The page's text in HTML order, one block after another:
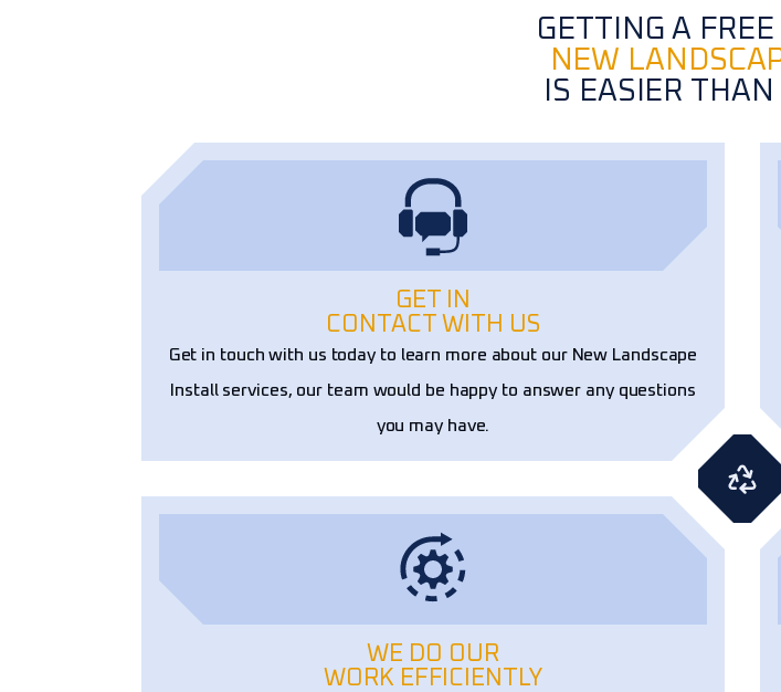
GETTING A
NEW
IS EASIER
GET IN
CONTACT WITH US
Get in touch with us today to learn more about our New Landscape
Install services, our team would be happy to answer any questions
you may have.
WE DO OUR
WORK EFFICIENTLY